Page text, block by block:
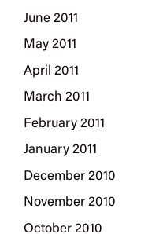
June 2011
May 2011
April 2011
March 2011
February 2011
January 2011
December 2010
November 2010
October 2010